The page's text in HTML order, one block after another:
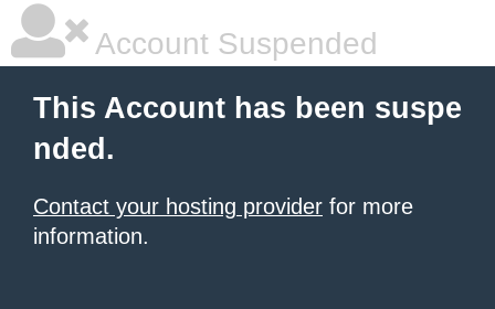
Account Suspended
This Account has been suspe
nded.
Contact your hosting provider for more
information.